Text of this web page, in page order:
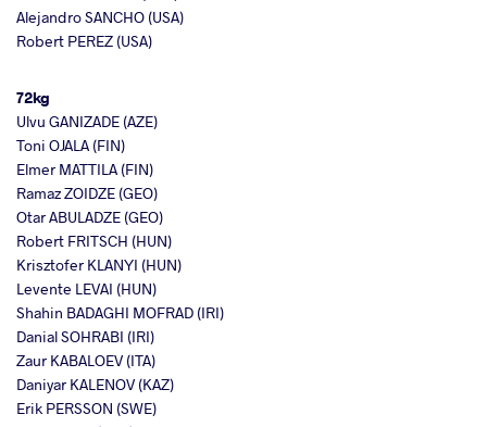
Alejandro SANCHO (USA)
Robert PEREZ (USA)
72kg
Ulvu GANIZADE (AZE)
Toni OJALA (FIN)
Elmer MATTILA (FIN)
Ramaz ZOIDZE (GEO)
Otar ABULADZE (GEO)
Robert FRITSCH (HUN)
Krisztofer KLANYI (HUN)
Levente LEVAI (HUN)
Shahin BADAGHI MOFRAD (IRI)
Danial SOHRABI (IRI)
Zaur KABALOEV (ITA)
Daniyar KALENOV (KAZ)
Erik PERSSON (SWE)